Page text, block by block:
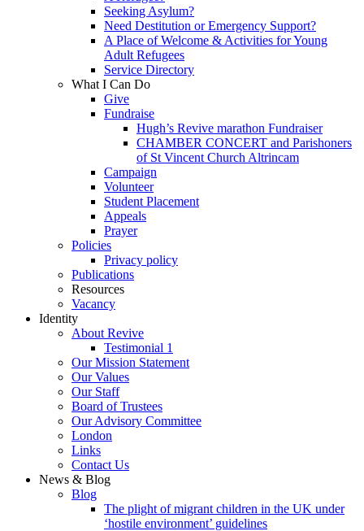
Seeking Asylum?
Need Destitution or Emergency Support?
A Place of Welcome & Activities for Young
Adult Refugees
Service Directory
What I Can Do
Give
Fundraise
Hugh’s Revive marathon Fundraiser
CHAMBER CONCERT and Parishoners
of St Vincent Church Altrincam
Campaign
Volunteer
Student Placement
Appeals
Prayer
Policies
Privacy policy
Publications
Resources
Vacancy
Identity
About Revive
Testimonial 1
Our Mission Statement
Our Values
Our Staff
Board of Trustees
Our Advisory Committee
London
Links
Contact Us
News & Blog
Blog
The plight of migrant children in the UK under
‘hostile environment’ guidelines